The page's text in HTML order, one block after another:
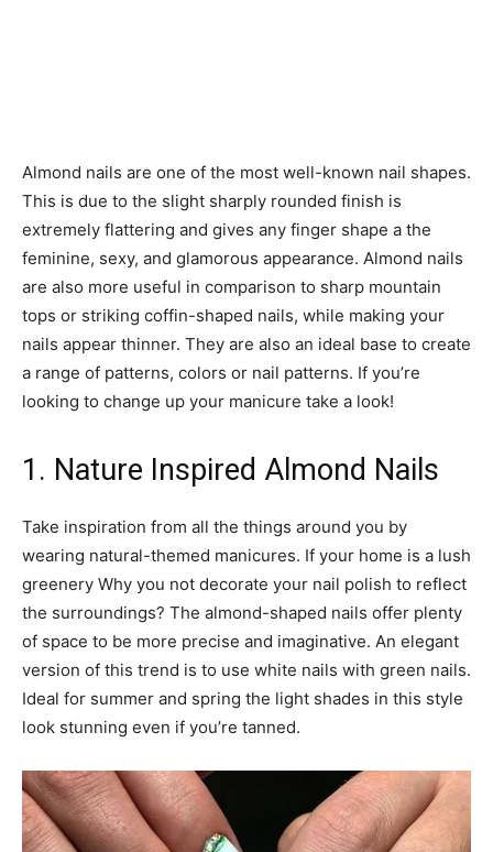
Almond nails are one of the most well-known nail shapes.
This is due to the slight sharply rounded finish is
extremely flattering and gives any finger shape a the
feminine, sexy, and glamorous appearance. Almond nails
are also more useful in comparison to sharp mountain
tops or striking coffin-shaped nails, while making your
nails appear thinner. They are also an ideal base to create
a range of patterns, colors or nail patterns. If you’re
looking to change up your manicure take a look!
1. Nature Inspired Almond Nails
Take inspiration from all the things around you by
wearing natural-themed manicures. If your home is a lush
greenery Why you not decorate your nail polish to reflect
the surroundings? The almond-shaped nails offer plenty
of space to be more precise and imaginative. An elegant
version of this trend is to use white nails with green nails.
Ideal for summer and spring the light shades in this style
look stunning even if you’re tanned.